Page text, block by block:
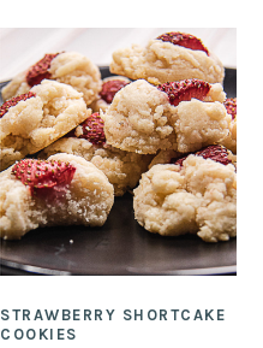
STRAWBERRY SHORTCAKE
COOKIES